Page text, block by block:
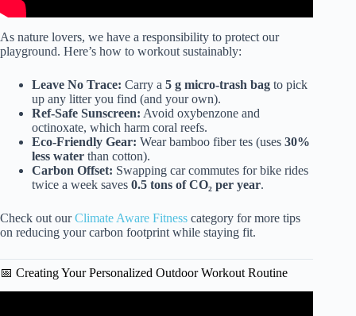
As nature lovers, we have a responsibility to protect our
playground. Here’s how to workout sustainably:
Leave No Trace: Carry a 5 g micro-trash bag to pick
up any litter you find (and your own).
Ref-Safe Sunscreen: Avoid oxybenzone and
octinoxate, which harm coral reefs.
Eco-Friendly Gear: Wear bamboo fiber tes (uses 30%
less water than cotton).
Carbon Offset: Swapping car commutes for bike rides
twice a week saves 0.5 tons of CO₂ per year.
Check out ourClimate Aware Fitness category for more tips
on reducing your carbon footprint while staying fit.
📅 Creating Your Personalized Outdoor Workout Routine